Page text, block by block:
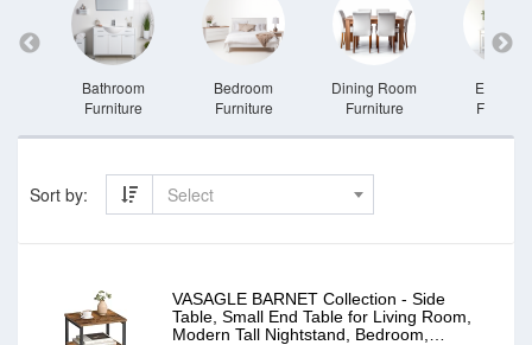
Bathroom
Furniture
Bedroom
Furniture
Dining Room
Furniture
Sort by: Select
VASAGLE BARNET Collection - Side
Table, Small End Table for Living Room,
Modern Tall Nightstand, Bedroom,…